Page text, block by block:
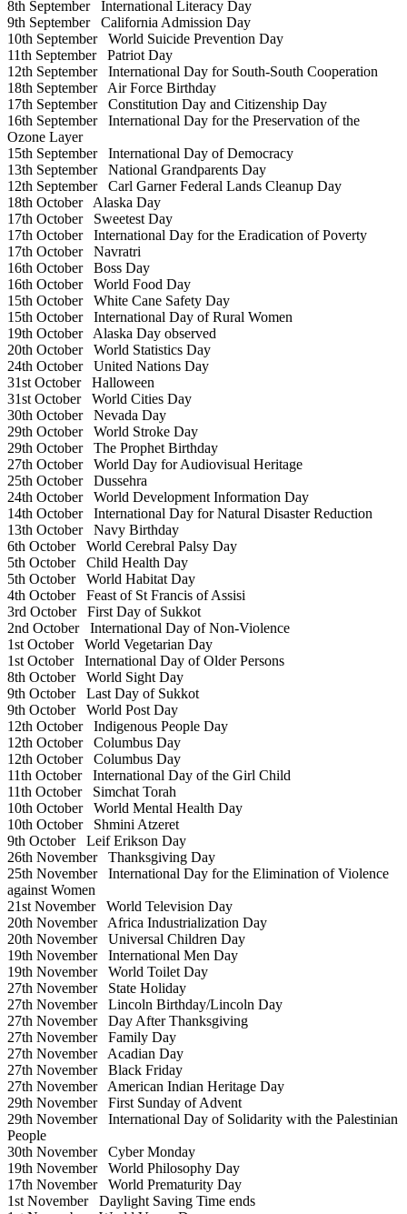
8th SeptemberInternational Literacy Day
9th SeptemberCalifornia Admission Day
10th SeptemberWorld Suicide Prevention Day
11th SeptemberPatriot Day
12th SeptemberInternational Day for South-South Cooperation
18th SeptemberAir Force Birthday
17th SeptemberConstitution Day and Citizenship Day
16th SeptemberInternational Day for the Preservation of the
Ozone Layer
15th SeptemberInternational Day of Democracy
13th SeptemberNational Grandparents Day
12th SeptemberCarl Garner Federal Lands Cleanup Day
18th OctoberAlaska Day
17th OctoberSweetest Day
17th OctoberInternational Day for the Eradication of Poverty
17th OctoberNavratri
16th OctoberBoss Day
16th OctoberWorld Food Day
15th OctoberWhite Cane Safety Day
15th OctoberInternational Day of Rural Women
19th OctoberAlaska Day observed
20th OctoberWorld Statistics Day
24th OctoberUnited Nations Day
31st OctoberHalloween
31st OctoberWorld Cities Day
30th OctoberNevada Day
29th OctoberWorld Stroke Day
29th OctoberThe Prophet Birthday
27th OctoberWorld Day for Audiovisual Heritage
25th OctoberDussehra
24th OctoberWorld Development Information Day
14th OctoberInternational Day for Natural Disaster Reduction
13th OctoberNavy Birthday
6th OctoberWorld Cerebral Palsy Day
5th OctoberChild Health Day
5th OctoberWorld Habitat Day
4th OctoberFeast of St Francis of Assisi
3rd OctoberFirst Day of Sukkot
2nd OctoberInternational Day of Non-Violence
1st OctoberWorld Vegetarian Day
1st OctoberInternational Day of Older Persons
8th OctoberWorld Sight Day
9th OctoberLast Day of Sukkot
9th OctoberWorld Post Day
12th OctoberIndigenous People Day
12th OctoberColumbus Day
12th OctoberColumbus Day
11th OctoberInternational Day of the Girl Child
11th OctoberSimchat Torah
10th OctoberWorld Mental Health Day
10th OctoberShmini Atzeret
9th OctoberLeif Erikson Day
26th NovemberThanksgiving Day
25th NovemberInternational Day for the Elimination of Violence
against Women
21st NovemberWorld Television Day
20th NovemberAfrica Industrialization Day
20th NovemberUniversal Children Day
19th NovemberInternational Men Day
19th NovemberWorld Toilet Day
27th NovemberState Holiday
27th NovemberLincoln Birthday/Lincoln Day
27th NovemberDay After Thanksgiving
27th NovemberFamily Day
27th NovemberAcadian Day
27th NovemberBlack Friday
27th NovemberAmerican Indian Heritage Day
29th NovemberFirst Sunday of Advent
29th NovemberInternational Day of Solidarity with the Palestinian
People
30th NovemberCyber Monday
19th NovemberWorld Philosophy Day
17th NovemberWorld Prematurity Day
1st NovemberDaylight Saving Time ends